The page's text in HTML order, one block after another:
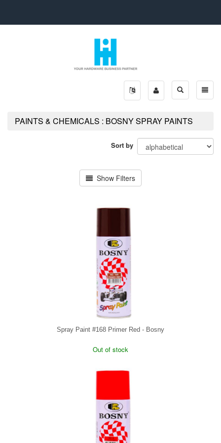
Toggle
Toggle
search
PAINTS & CHEMICALS : BOSNY SPRAY PAINTS
Sort by
Show Filters
Spray Paint #168 Primer Red - Bosny
Out of stock